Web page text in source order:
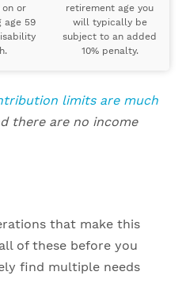
or
age 59
retirement age you
will typically be
subject to an added
10% penalty.
limits are much
there are no income
that make this
of these before you
find multiple needs